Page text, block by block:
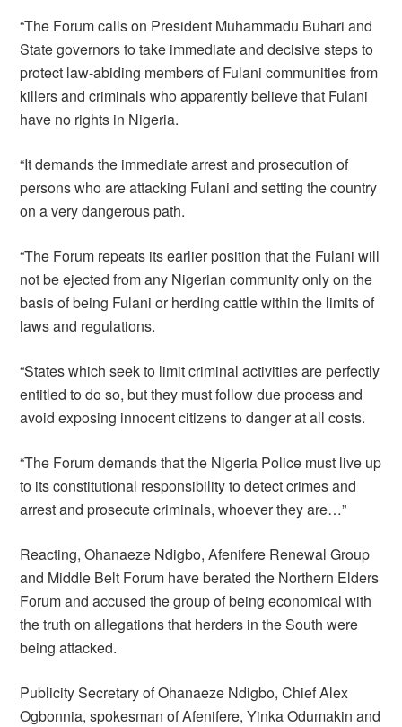
“The Forum calls on President Muhammadu Buhari and
State governors to take immediate and decisive steps to
protect law-abiding members of Fulani communities from
killers and criminals who apparently believe that Fulani
have no rights in Nigeria.
“It demands the immediate arrest and prosecution of
persons who are attacking Fulani and setting the country
on a very dangerous path.
“The Forum repeats its earlier position that the Fulani will
not be ejected from any Nigerian community only on the
basis of being Fulani or herding cattle within the limits of
laws and regulations.
“States which seek to limit criminal activities are perfectly
entitled to do so, but they must follow due process and
avoid exposing innocent citizens to danger at all costs.
“The Forum demands that the Nigeria Police must live up
to its constitutional responsibility to detect crimes and
arrest and prosecute criminals, whoever they are…”
Reacting, Ohanaeze Ndigbo, Afenifere Renewal Group
and Middle Belt Forum have berated the Northern Elders
Forum and accused the group of being economical with
the truth on allegations that herders in the South were
being attacked.
Publicity Secretary of Ohanaeze Ndigbo, Chief Alex
Ogbonnia, spokesman of Afenifere, Yinka Odumakin and